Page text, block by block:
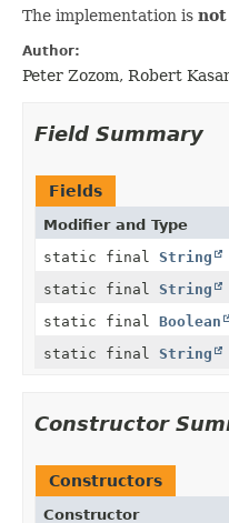
The implementation is not
Author:
Peter Zozom, Robert
Field Summary
Fields
Modifier and Type
static final String
static final String
static final Boolean
static final String
Constructor
Constructors
Constructor